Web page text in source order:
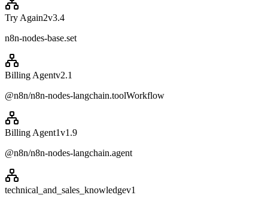
Try Again2v3.4
n8n-nodes-base.set
Billing Agentv2.1
@n8n/n8n-nodes-langchain.toolWorkflow
Billing Agent1v1.9
@n8n/n8n-nodes-langchain.agent
technical_and_sales_knowledgev1